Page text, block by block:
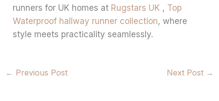
runners for UK homes at Rugstars UK , Top
Waterproof hallway runner collection, where
style meets practicality seamlessly.
← Previous Post Next Post →